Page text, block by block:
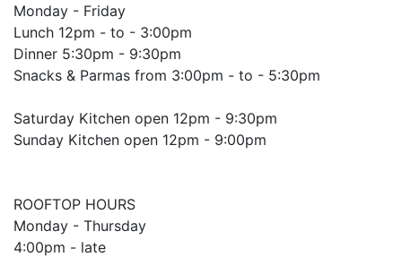
Monday - Friday
Lunch 12pm - to - 3:00pm
Dinner 5:30pm - 9:30pm
Snacks & Parmas from 3:00pm - to - 5:30pm
Saturday Kitchen open 12pm - 9:30pm
Sunday Kitchen open 12pm - 9:00pm
ROOFTOP HOURS
Monday - Thursday
4:00pm - late